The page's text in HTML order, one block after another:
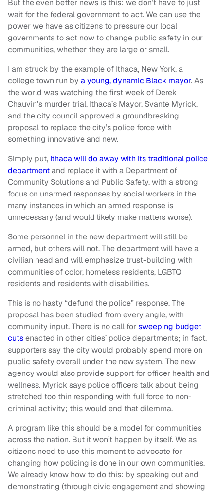
But the even better news is this: we don’t have to just
wait for the federal government to act. We can use the
power we have as citizens to pressure our local
governments to act now to change public safety in our
communities, whether they are large or small.
I am struck by the example of Ithaca, New York, a
college town run by a young, dynamic Black mayor. As
the world was watching the first week of Derek
Chauvin’s murder trial, Ithaca’s Mayor, Svante Myrick,
and the city council approved a groundbreaking
proposal to replace the city’s police force with
something innovative and new.
Simply put, Ithaca will do away with its traditional police
departmentand replace it with a Department of
Community Solutions and Public Safety, with a strong
focus on unarmed responses by social workers in the
many instances in which an armed response is
unnecessary (and would likely make matters worse).
Some personnel in the new department will still be
armed, but others will not. The department will have a
civilian head and will emphasize trust-building with
communities of color, homeless residents, LGBTQ
residents and residents with disabilities.
This is no hasty “defund the police” response. The
proposal has been studied from every angle, with
community input. There is no call forsweeping budget
cutsenacted in other cities’ police departments; in fact,
supporters say the city would probably spend more on
public safety overall under the new system. The new
agency would also provide support for officer health and
wellness. Myrick says police officers talk about being
stretched too thin responding with full force to non-
criminal activity; this would end that dilemma.
A program like this should be a model for communities
across the nation. But it won’t happen by itself. We as
citizens need to use this moment to advocate for
changing how policing is done in our own communities.
We already know how to do this: by speaking out and
demonstrating (through civic engagement and showing